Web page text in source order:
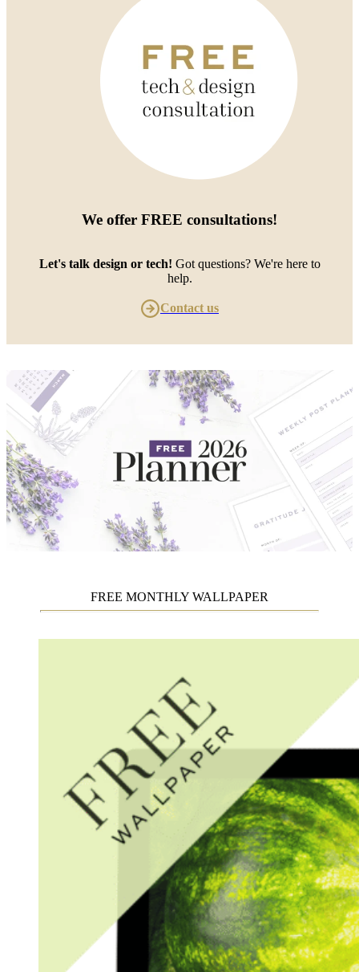
We offer FREE consultations!
Let's talk design or tech! Got questions? We're here to
help.
Contact us
FREE MONTHLY WALLPAPER